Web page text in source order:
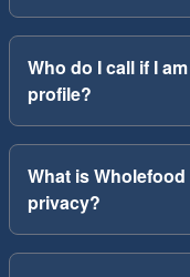
Who do I call if I
profile?
What is
privacy?